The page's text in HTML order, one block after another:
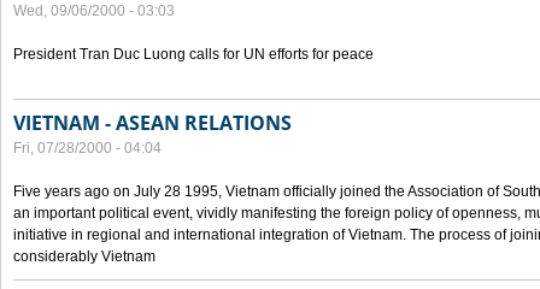
Wed, 09/06/2000 - 03:03
President Tran Duc Luong calls for UN efforts for peace
VIETNAM - ASEAN RELATIONS
Fri, 07/28/2000 - 04:04
Five years ago on July 28 1995, Vietnam officially joined the Association of
an important political event, vividly manifesting the foreign policy of openness,
initiative in regional and international integration of Vietnam. The process of
considerably Vietnam